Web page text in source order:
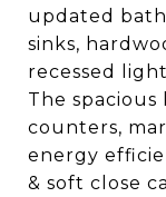
updated
sinks,
recessed
The
counters,
energy
& soft close